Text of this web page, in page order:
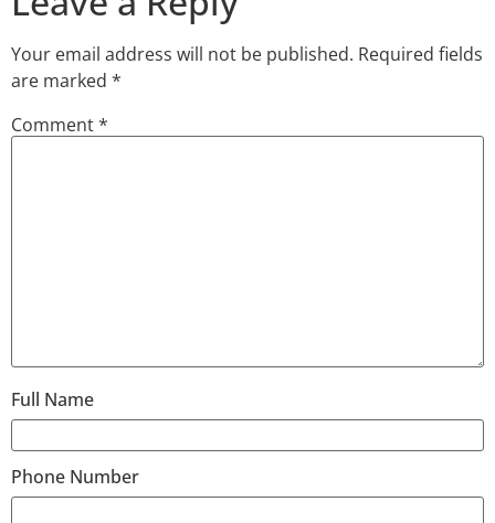
Your email address will not be published. Required fields
are marked *
Comment*
Full Name
Phone Number